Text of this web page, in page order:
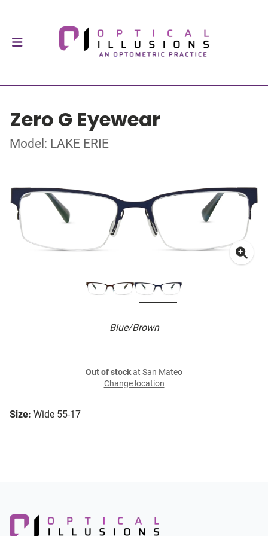
Zero G Eyewear
Model: LAKE ERIE
Blue/Brown
Size: Wide 55-17
Out of stockat San Mateo
Change location